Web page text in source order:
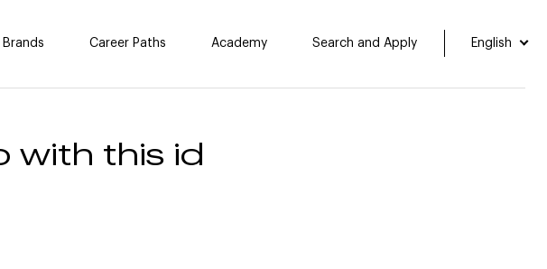
Career Paths Academy Search and Apply English
with this id